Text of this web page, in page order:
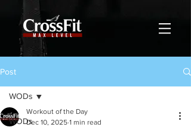
Post
WODs
WODs
Workout of the Day
Dec 10, 2025 1 min read